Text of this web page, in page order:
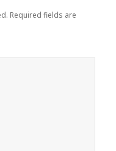
Required fields are